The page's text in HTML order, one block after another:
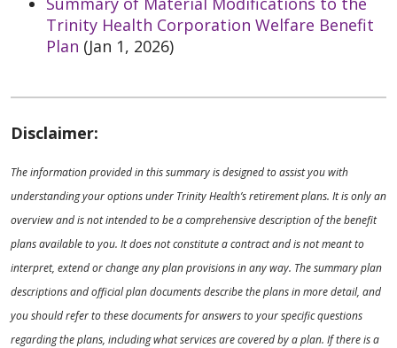
Trinity Health Corporation Welfare Benefit
Plan (Jan 1, 2026)
Disclaimer:
The information provided in this summary is designed to assist you with
understanding your options under Trinity Health’s retirement plans. It is only an
overview and is not intended to be a comprehensive description of the benefit
plans available to you. It does not constitute a contract and is not meant to
interpret, extend or change any plan provisions in any way. The summary plan
descriptions and official plan documents describe the plans in more detail, and
you should refer to these documents for answers to your specific questions
regarding the plans, including what services are covered by a plan. If there is a